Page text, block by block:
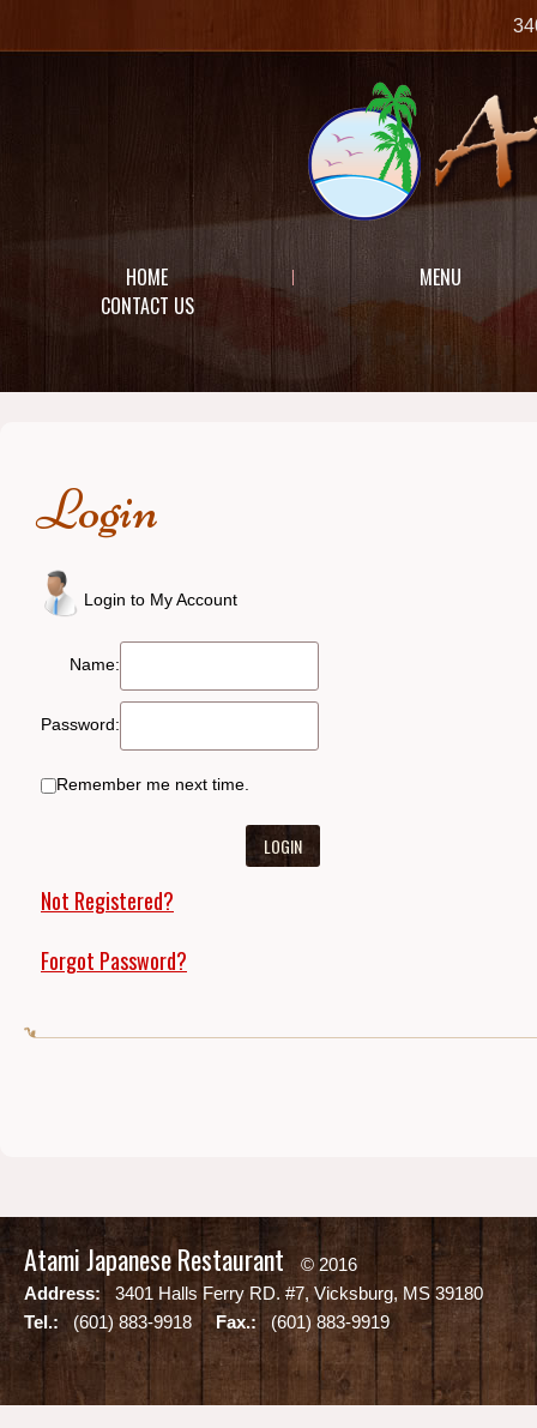
HOME
MENU
CONTACT US
Login
Login to My Account
Name:
Password:
Remember me next time.
Not Registered?
Forgot Password?
Atami Japanese Restaurant
© 2016
Address: 3401 Halls Ferry RD. #7, Vicksburg, MS 39180
Tel.: (601) 883-9918Fax.: (601) 883-9919